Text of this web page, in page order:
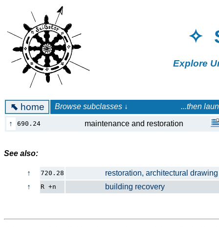
✧
Explore
⬉ home Browse subclasses ↓ ...then launch a
↑ 690.24 maintenance and restoration
See also:
↑ 720.28
restoration, architectural drawing
↑
R +n building recovery